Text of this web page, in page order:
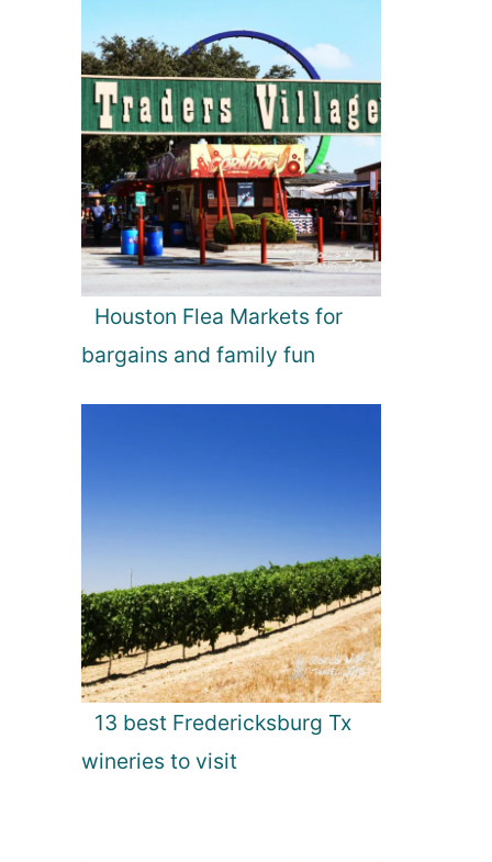
Houston Flea Markets for
bargains and family fun
13 best Fredericksburg Tx
wineries to visit